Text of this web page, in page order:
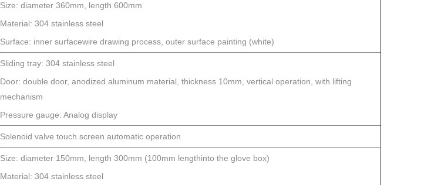
Size: diameter 360mm, length 600mm
Material: 304 stainless steel
Surface: inner surfacewire drawing process, outer surface painting (white)
Sliding tray: 304 stainless steel
Door: double door, anodized aluminum material, thickness 10mm, vertical operation, with lifting
mechanism
Pressure gauge: Analog display
Solenoid valve touch screen automatic operation
Size: diameter 150mm, length 300mm (100mm lengthinto the glove box)
Material: 304 stainless steel